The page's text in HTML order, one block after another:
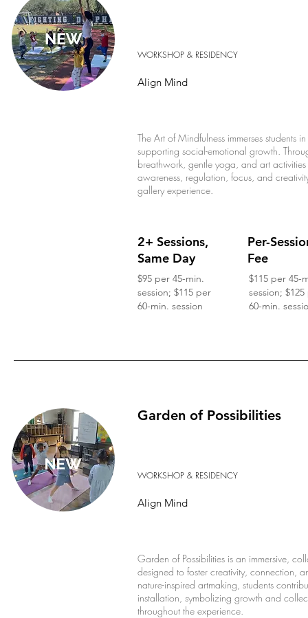
WORKSHOP & RESIDENCY
Align Mind
The Art of Mindfulness immerses students
supporting social-emotional growth.
breathwork, gentle yoga, and art activities
awareness, regulation, focus, and
gallery experience.
2+ Sessions,
Same Day
$95 per 45-min.
session; $115 per
60-min. session
Per-
Fee
$115 per 45-
session;
60-min.
Garden of Possibilities
WORKSHOP & RESIDENCY
Align Mind
Garden of Possibilities is an immersive,
designed to foster creativity, connection,
nature-inspired artmaking, students
installation, symbolizing growth and
throughout the experience.